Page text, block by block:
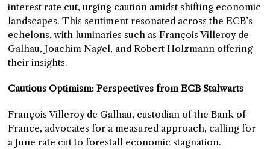
interest rate cut, urging caution amidst shifting economic
landscapes. This sentiment resonated across the ECB’s
echelons, with luminaries such as François Villeroy de
Galhau, Joachim Nagel, and Robert Holzmann offering
their insights.
Cautious Optimism: Perspectives from ECB Stalwarts
François Villeroy de Galhau, custodian of the Bank of
France, advocates for a measured approach, calling for
a June rate cut to forestall economic stagnation.